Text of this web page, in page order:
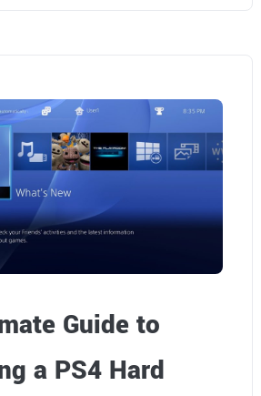
Guide to
a PS4 Hard